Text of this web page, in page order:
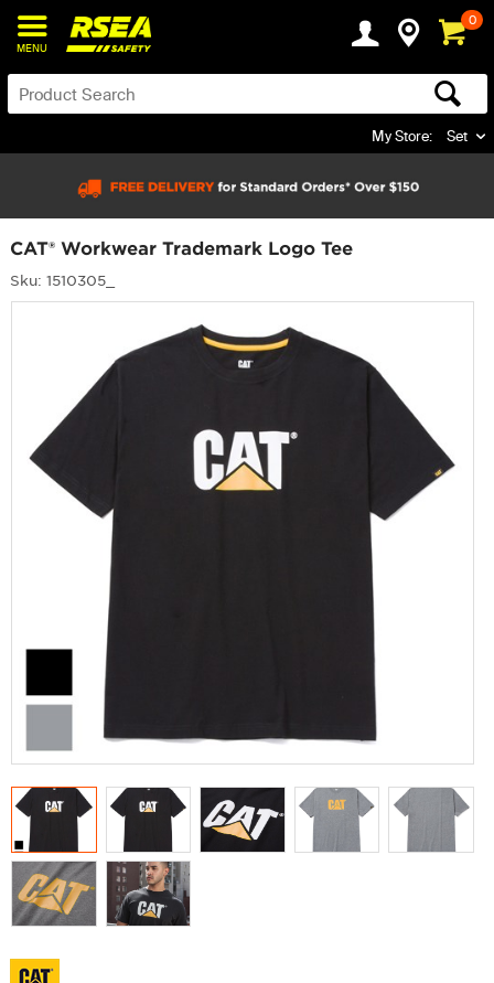
MENU
0
My Store: Set
CAT® Workwear Trademark Logo Tee
Sku: 1510305_